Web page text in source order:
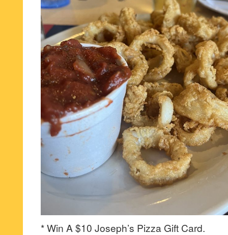
* Win A $10 Joseph’s Pizza Gift Card.